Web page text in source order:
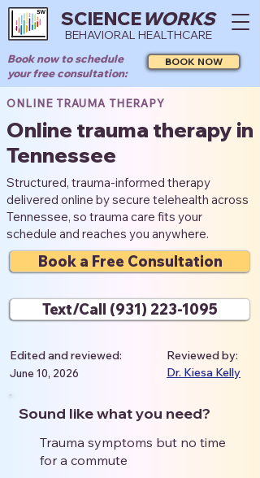
SCIENCEWORKS
BEHAVIORAL HEALTHCARE
Book now to schedule
your free consultation:
BOOK NOW
ONLINE TRAUMA THERAPY
Online trauma therapy in
Tennessee
Structured, trauma-informed therapy
delivered online by secure telehealth across
Tennessee, so trauma care fits your
schedule and reaches you anywhere.
Book a Free Consultation
Text/Call (931) 223-1095
Edited and reviewed:
June 10, 2026
Reviewed by:
Dr. Kiesa Kelly
Sound like what you need?
Trauma symptoms but no time
for a commute